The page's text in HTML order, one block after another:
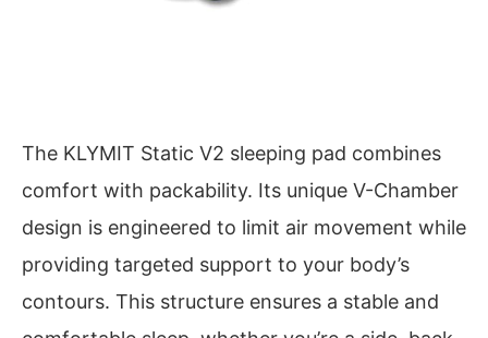
The KLYMIT Static V2 sleeping pad combines
comfort with packability. Its unique V-Chamber
design is engineered to limit air movement while
providing targeted support to your body’s
contours. This structure ensures a stable and